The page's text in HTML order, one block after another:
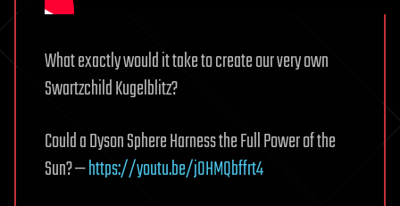
What exactly would it take to create our very own
Swartzchild Kugelblitz?
Could a Dyson Sphere Harness the Full Power of the
Sun? —https://youtu.be/jOHMQbffrt4